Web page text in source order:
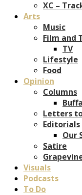
XC –
Arts
Music
Film and
TV
Lifestyle
Food
Opinion
Columns
Letters
Editorials
Our
Satire
Visuals
Podcasts
To Do